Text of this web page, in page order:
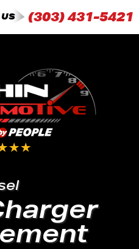
(303) 431-5421